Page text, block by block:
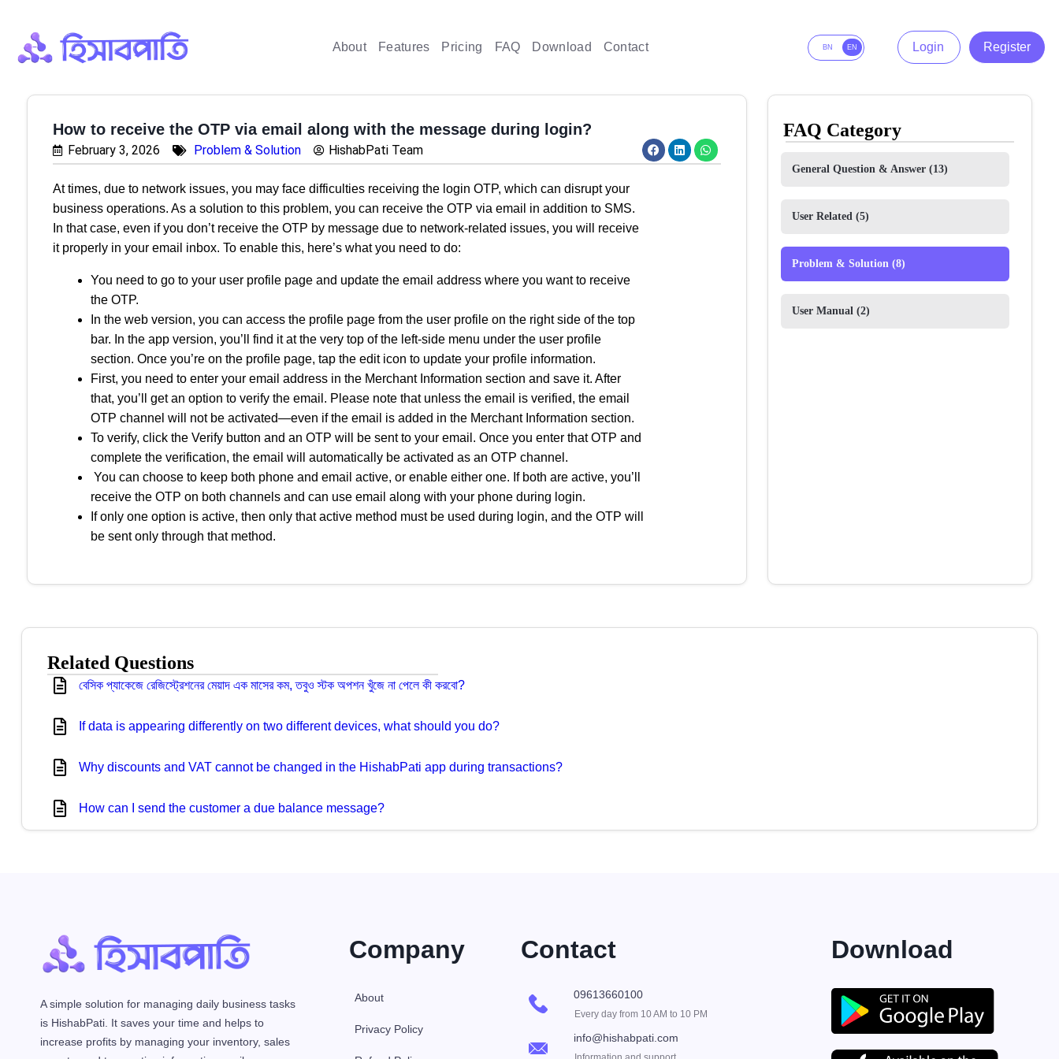
About Features Pricing FAQ Download Contact BN EN Login Register
How to receive the OTP via email along with the message during login?
February 3, 2026 Problem & Solution HishabPati Team
At times, due to network issues, you may face difficulties receiving the login OTP, which can disrupt your
business operations. As a solution to this problem, you can receive the OTP via email in addition to SMS.
In that case, even if you don’t receive the OTP by message due to network-related issues, you will receive
it properly in your email inbox. To enable this, here’s what you need to do:
You need to go to your user profile page and update the email address where you want to receive
the OTP.
In the web version, you can access the profile page from the user profile on the right side of the top
bar. In the app version, you’ll find it at the very top of the left-side menu under the user profile
section. Once you’re on the profile page, tap the edit icon to update your profile information.
First, you need to enter your email address in the Merchant Information section and save it. After
that, you’ll get an option to verify the email. Please note that unless the email is verified, the email
OTP channel will not be activated—even if the email is added in the Merchant Information section.
To verify, click the Verify button and an OTP will be sent to your email. Once you enter that OTP and
complete the verification, the email will automatically be activated as an OTP channel.
You can choose to keep both phone and email active, or enable either one. If both are active, you’ll
receive the OTP on both channels and can use email along with your phone during login.
If only one option is active, then only that active method must be used during login, and the OTP will
be sent only through that method.
FAQ Category
General Question & Answer (13)
User Related (5)
Problem & Solution (8)
User Manual (2)
Related Questions
বেসিক প্যাকেজে রেজিস্ট্রেশনের মেয়াদ এক মাসের কম, তবুও স্টক অপশন খুঁজে না পেলে কী করবো?
If data is appearing differently on two different devices, what should you do?
Why discounts and VAT cannot be changed in the HishabPati app during transactions?
How can I send the customer a due balance message?
A simple solution for managing daily business tasks
is HishabPati. It saves your time and helps to
increase profits by managing your inventory, sales
Company
About
Privacy Policy
Contact
09613660100
Every day from 10 AM to 10 PM
info@hishabpati.com
Download